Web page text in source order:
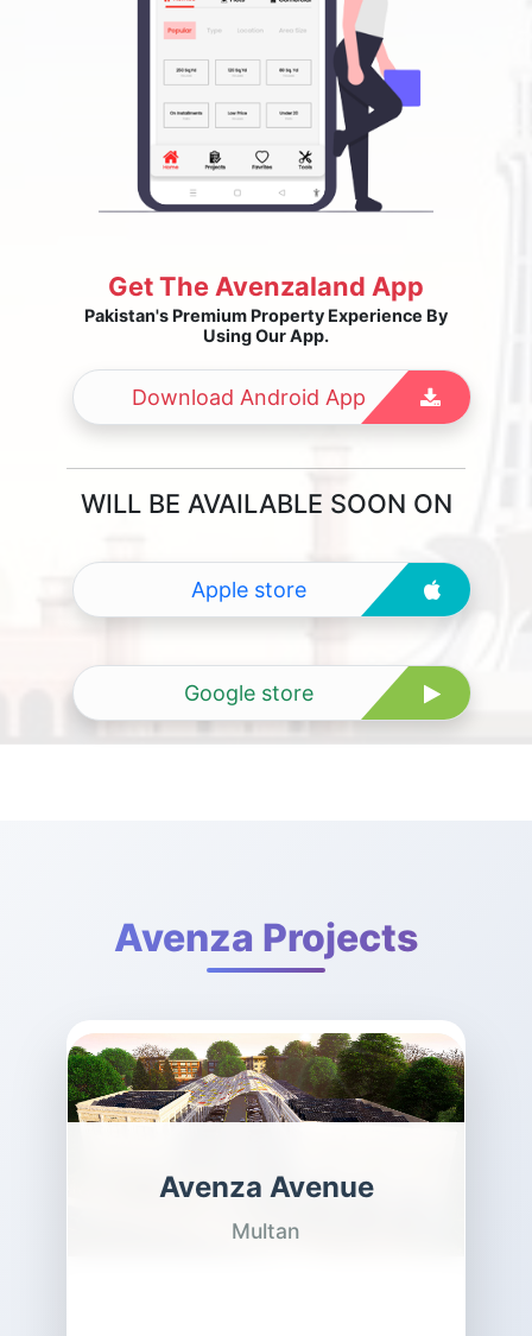
Get The Avenzaland App
Pakistan's Premium Property Experience By
Using Our App.
Download Android App
WILL BE AVAILABLE SOON ON
Apple store
Google store
Avenza Projects
Avenza Avenue
Multan